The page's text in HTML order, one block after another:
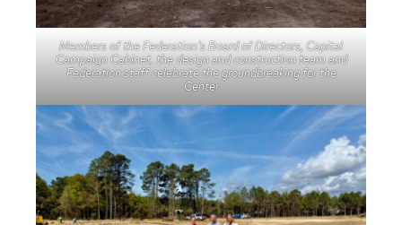
Members of the Federation’s Board of Directors, Capital
Campaign Cabinet, the design and construction team and
Federation staff celebrate the groundbreaking for the
Center